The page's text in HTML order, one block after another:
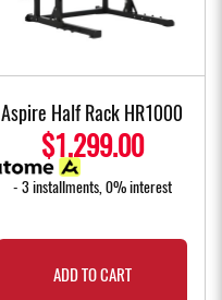
Aspire Half Rack HR1000
$1,299.00
- 3 installments, 0% interest
ADD TO CART